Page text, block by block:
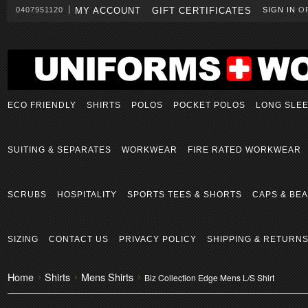
0407951120 MY ACCOUNT GIFT CERTIFICATES SIGN IN
ECO FRIENDLY SHIRTS POLOS POCKET POLOS LONG
SUITING & SEPARATES WORKWEAR FIRE RATED WORKWEAR
SCRUBS HOSPITALITY SPORTS TEES & SHORTS CAPS &
SIZING CONTACT US PRIVACY POLICY SHIPPING & RETURNS
Home Shirts Mens Shirts Biz Collection Edge Mens L/S Shirt